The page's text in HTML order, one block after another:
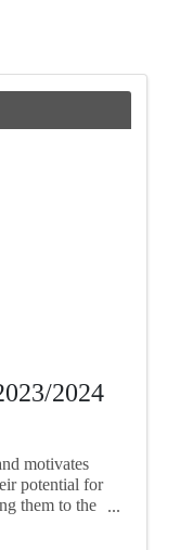
2024
motivates
potential for
them to the